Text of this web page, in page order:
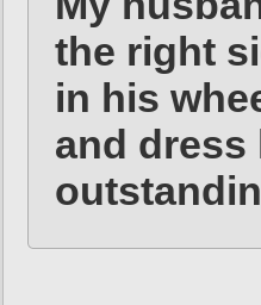
the right
in his
and dress